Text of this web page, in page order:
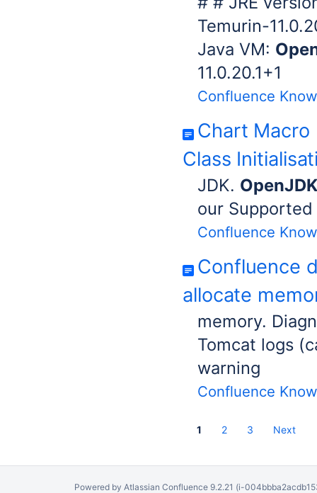
Temurin-
Java VM:
11.0.20.1+1
Confluence
Chart Macro
Class
JDK. OpenJDK
our
Confluence
Confluence
allocate
memory.
Tomcat logs
warning
Confluence
1 2 3 Next
Powered by Atlassian Confluence 9.2.21 (i-